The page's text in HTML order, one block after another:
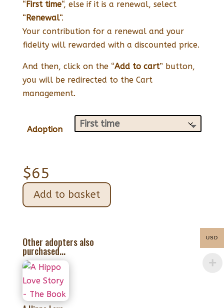
“First time“, else if it is a renewal, select
“Renewal“.
Your contribution for a renewal and your
fidelity will rewarded with a discounted price.
And then, click on the “Add to cart” button,
you will be redirected to the Cart
management.
Adoption
$65
Add to basket
Other adopters also
purchased...
USD